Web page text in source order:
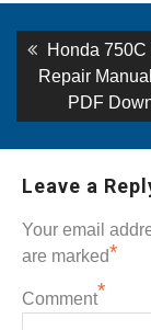
Post
navigation
Previous
post:
Honda
Repair
PDF
Leave a
Your email
are marked*
Comment*